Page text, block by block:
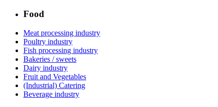
Food
Meat processing industry
Poultry industry
Fish processing industry
Bakeries / sweets
Dairy industry
Fruit and Vegetables
(Industrial) Catering
Beverage industry